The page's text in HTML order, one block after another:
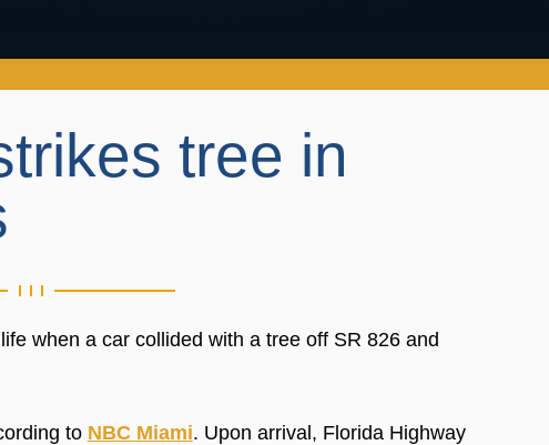
tree in
when a car collided with a tree off SR 826 and
to NBC Miami. Upon arrival, Florida Highway